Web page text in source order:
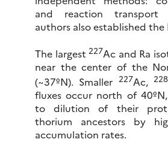
and reaction transport
authors also established the
The largest227Ac and Ra
near the center of the
(~37ºN). Smaller
227Ac,228
fluxes occur north of
to dilution of their
thorium ancestors by
accumulation rates.